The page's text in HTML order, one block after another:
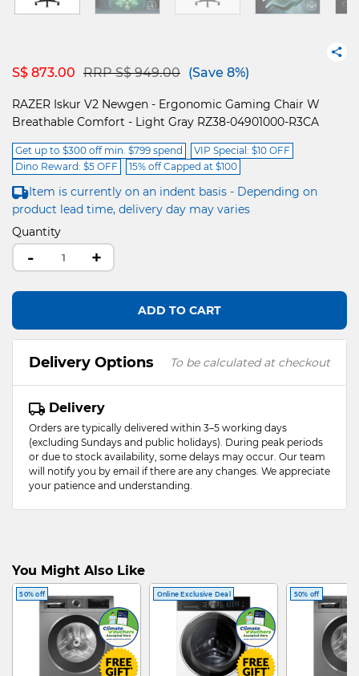
S$ 873.00 Price reduced from
RRP S$ 949.00to(Save 8%)
RAZER Iskur V2 Newgen - Ergonomic Gaming Chair W
Breathable Comfort - Light Gray RZ38-04901000-R3CA
Get up to $300 off min. $799 spend
VIP Special: $10 OFF
Dino Reward: $5 OFF
15% off Capped at $100
Item is currently on an indent basis - Depending on
product lead time, delivery day may varies
Quantity
- +
ADD TO CART
Delivery Options To be calculated at checkout
Delivery
Orders are typically delivered within 3–5 working days
(excluding Sundays and public holidays). During peak periods
or due to stock availability, some delays may occur. Our team
will notify you by email if there are any changes. We appreciate
your patience and understanding.
You Might Also Like
50% off Online Exclusive Deal 50% off